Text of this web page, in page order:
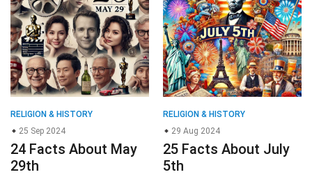
RELIGION & HISTORY
25 Sep 2024
24 Facts About May
29th
RELIGION & HISTORY
29 Aug 2024
25 Facts About July
5th